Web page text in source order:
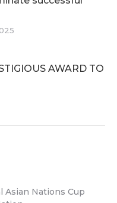
AWARD TO
Asian Nations Cup